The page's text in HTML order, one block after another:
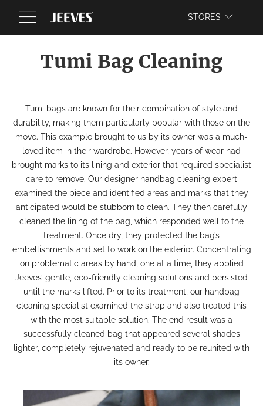
WEBSITE
STORES
Tumi Bag Cleaning
Tumi bags are known for their combination of style and
durability, making them particularly popular with those on the
move. This example brought to us by its owner was a much-
loved item in their wardrobe. However, years of wear had
brought marks to its lining and exterior that required specialist
care to remove. Our designer handbag cleaning expert
examined the piece and identified areas and marks that they
anticipated would be stubborn to clean. They then carefully
cleaned the lining of the bag, which responded well to the
treatment. Once dry, they protected the bag’s
embellishments and set to work on the exterior. Concentrating
on problematic areas by hand, one at a time, they applied
Jeeves’ gentle, eco-friendly cleaning solutions and persisted
until the marks lifted. Prior to its treatment, our handbag
cleaning specialist examined the strap and also treated this
with the most suitable solution. The end result was a
successfully cleaned bag that appeared several shades
lighter, completely rejuvenated and ready to be reunited with
its owner.